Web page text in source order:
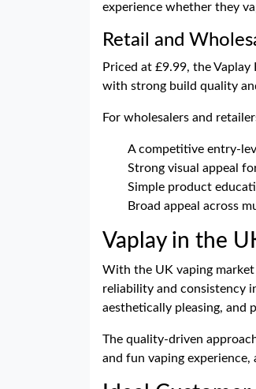
experience whether they
Retail and
Priced at £9.99, the
with strong build quality
For wholesalers and
A competitive entry-
Strong visual appeal
Simple product
Broad appeal across
Vaplay in the
With the UK vaping
reliability and consistency
aesthetically pleasing, and
The quality-driven
and fun vaping experience,